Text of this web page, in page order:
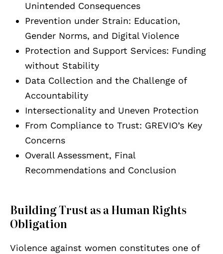
Unintended Consequences
Prevention under Strain: Education,
Gender Norms, and Digital Violence
Protection and Support Services: Funding
without Stability
Data Collection and the Challenge of
Accountability
Intersectionality and Uneven Protection
From Compliance to Trust: GREVIO’s Key
Concerns
Overall Assessment, Final
Recommendations and Conclusion
Building Trust as a Human Rights
Obligation
Violence against women constitutes one of